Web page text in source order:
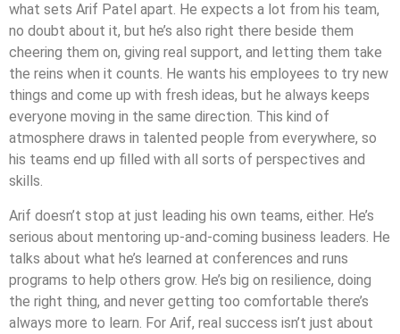
what sets Arif Patel apart. He expects a lot from his team,
no doubt about it, but he’s also right there beside them
cheering them on, giving real support, and letting them take
the reins when it counts. He wants his employees to try new
things and come up with fresh ideas, but he always keeps
everyone moving in the same direction. This kind of
atmosphere draws in talented people from everywhere, so
his teams end up filled with all sorts of perspectives and
skills.
Arif doesn’t stop at just leading his own teams, either. He’s
serious about mentoring up-and-coming business leaders. He
talks about what he’s learned at conferences and runs
programs to help others grow. He’s big on resilience, doing
the right thing, and never getting too comfortable there’s
always more to learn. For Arif, real success isn’t just about